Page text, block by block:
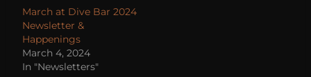
March at Dive Bar 2024
Newsletter &
Happenings
March 4, 2024
In "Newsletters"